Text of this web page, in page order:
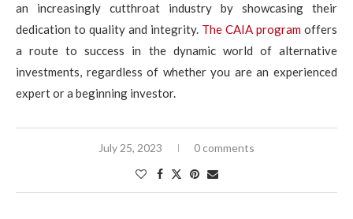
an increasingly cutthroat industry by showcasing their
dedication to quality and integrity. The CAIA program offers
a route to success in the dynamic world of alternative
investments, regardless of whether you are an experienced
expert or a beginning investor.
July 25, 2023 0 comments